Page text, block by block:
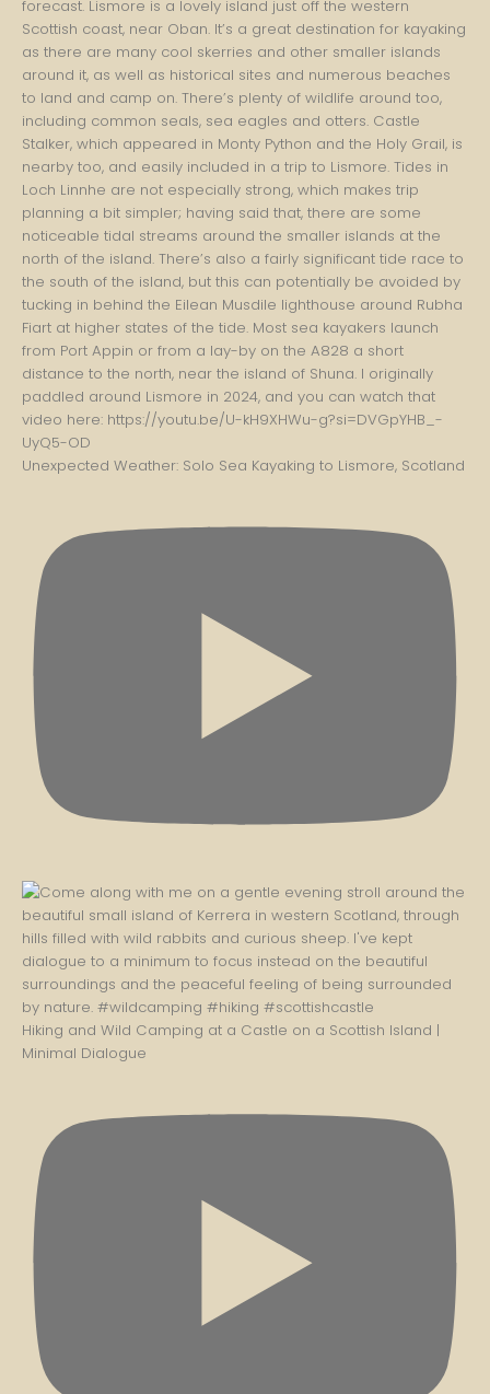
Unexpected Weather: Solo Sea Kayaking to Lismore, Scotland
Hiking and Wild Camping at a Castle on a Scottish Island |
Minimal Dialogue